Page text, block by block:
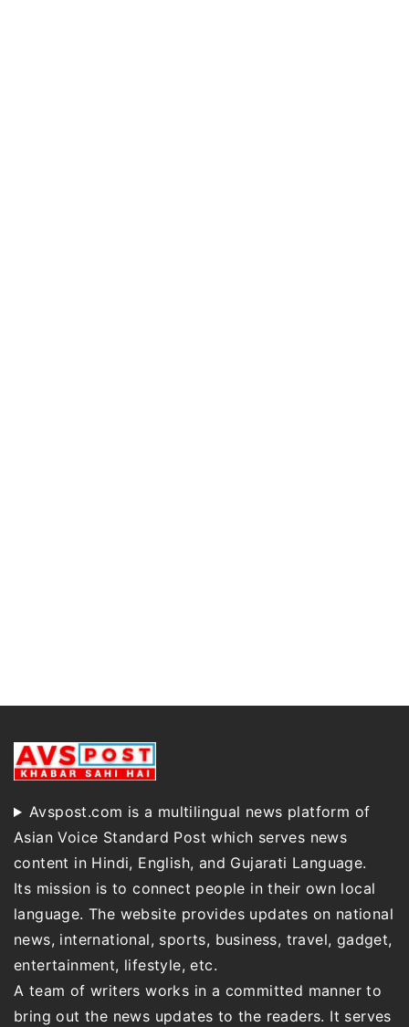
Avspost.com is a multilingual news platform of
Asian Voice Standard Post which serves news
content in Hindi, English, and Gujarati Language.
Its mission is to connect people in their own local
language. The website provides updates on national
news, international, sports, business, travel, gadget,
entertainment, lifestyle, etc.
A team of writers works in a committed manner to
bring out the news updates to the readers. It serves